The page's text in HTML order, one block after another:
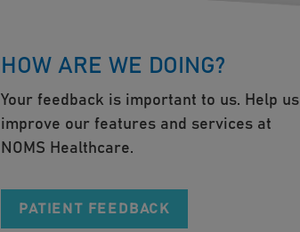
HOW ARE WE DOING?
Your feedback is important to us. Help us
improve our features and services at
NOMS Healthcare.
PATIENT FEEDBACK